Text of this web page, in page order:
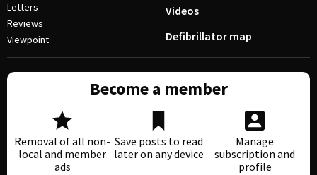
Letters
Reviews
Viewpoint
Videos
Defibrillator map
Become a member
Removal of all non-
local and member
ads
Save posts to read
later on any device
Manage
subscription and
profile